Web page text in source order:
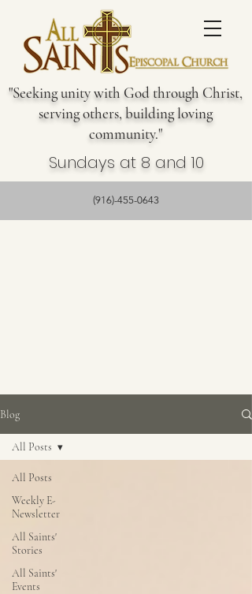
"Seeking unity with God through Christ,
serving others, building loving
community."
Sundays at 8 and 10
(916)-455-0643
Blog
All Posts
Weekly E-
Newsletter
All Saints'
Stories
All Saints'
Events
All Posts